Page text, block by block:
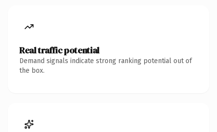
Real traffic potential
Demand signals indicate strong ranking potential out of
the box.